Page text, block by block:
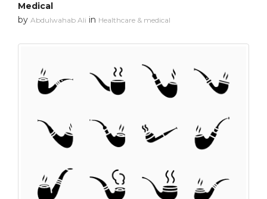
Medical
by Abdulwahab Ali in Healthcare & medical